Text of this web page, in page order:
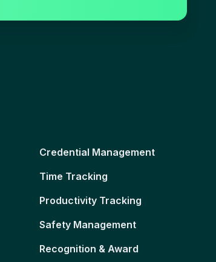
Credential Management
Time Tracking
Productivity Tracking
Safety Management
Recognition & Award